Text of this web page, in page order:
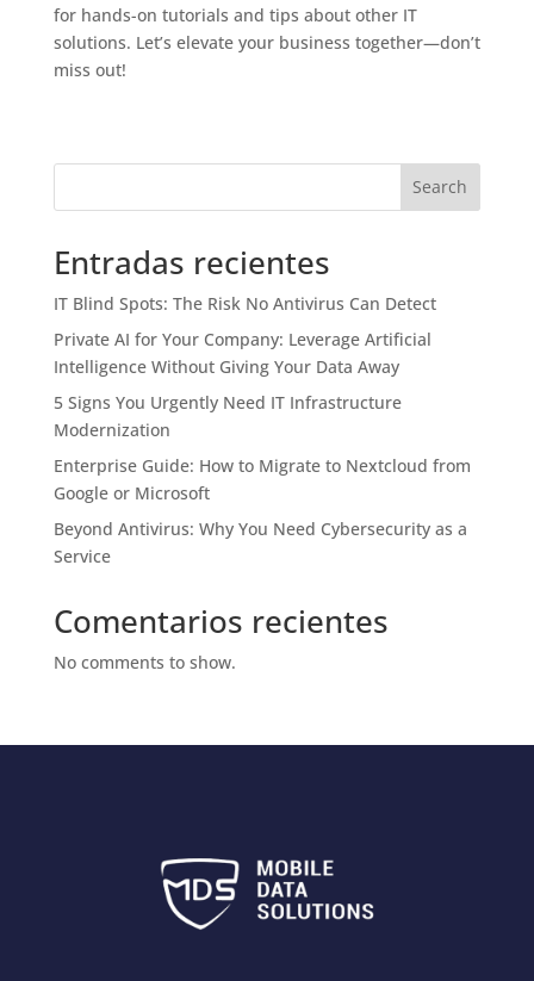
for hands-on tutorials and tips about other IT
solutions. Let’s elevate your business together—don’t
miss out!
Search
Entradas recientes
IT Blind Spots: The Risk No Antivirus Can Detect
Private AI for Your Company: Leverage Artificial
Intelligence Without Giving Your Data Away
5 Signs You Urgently Need IT Infrastructure
Modernization
Enterprise Guide: How to Migrate to Nextcloud from
Google or Microsoft
Beyond Antivirus: Why You Need Cybersecurity as a
Service
Comentarios recientes
No comments to show.